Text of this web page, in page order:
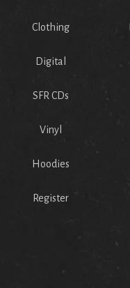
Clothing
Digital
SFR CDs
Vinyl
Hoodies
Register